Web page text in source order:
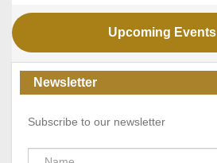
Upcoming Events
Newsletter
Subscribe to our newsletter